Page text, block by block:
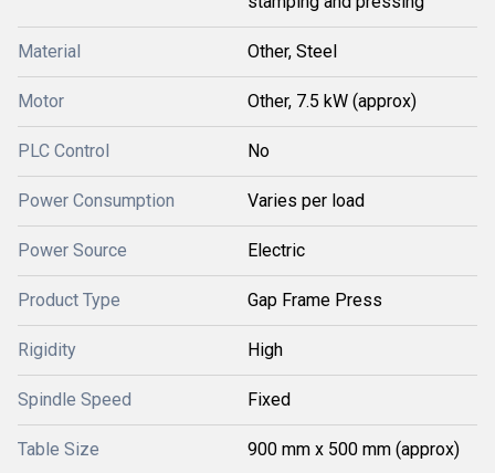
Material Other, Steel
Motor Other, 7.5 kW (approx)
PLC Control No
Power Consumption Varies per load
Power Source Electric
Product Type Gap Frame Press
Rigidity High
Spindle Speed Fixed
Table Size 900 mm x 500 mm (approx)